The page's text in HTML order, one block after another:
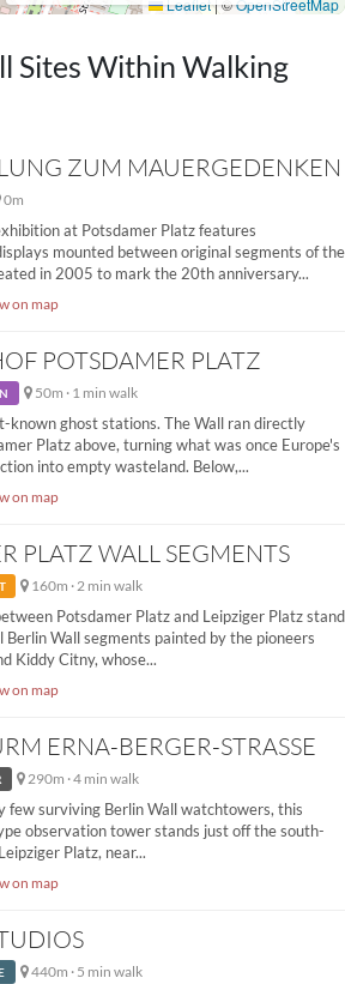
Sites Within Walking
ZUM MAUERGEDENKEN
0m
at Potsdamer Platz features
mounted between original segments of the
in 2005 to mark the 20th anniversary...
on map
POTSDAMER PLATZ
50m · 1 min walk
known ghost stations. The Wall ran directly
Platz above, turning what was once Europe's
into empty wasteland. Below,...
on map
PLATZ WALL SEGMENTS
160m · 2 min walk
Potsdamer Platz and Leipziger Platz stand
Berlin Wall segments painted by the pioneers
Kiddy Citny, whose...
on map
ERNA-BERGER-STRASSE
290m · 4 min walk
few surviving Berlin Wall watchtowers, this
observation tower stands just off the south-
Platz, near...
on map
440m · 5 min walk